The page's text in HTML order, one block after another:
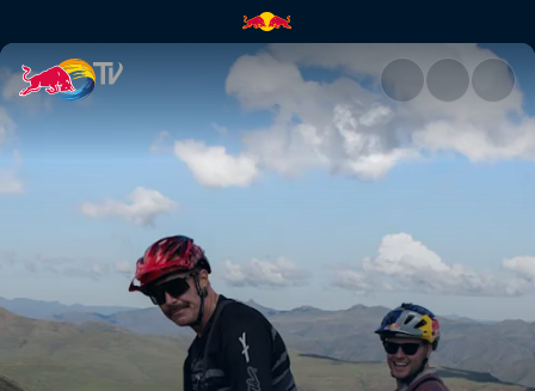
Lesotho | Red Bull TV